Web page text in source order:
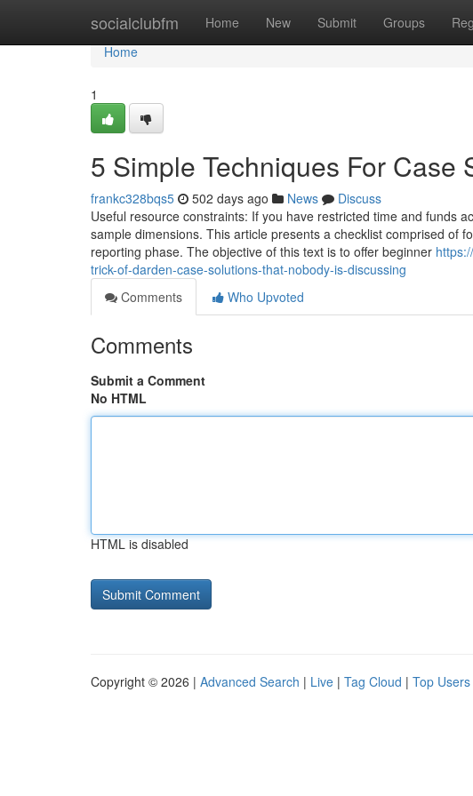
socialclubfm Home New Submit Groups
Home
Home
1
5 Simple Techniques For Case
frankc328bqs5 502 days ago News
Discuss
Useful resource constraints: If you have restricted time and funds
sample dimensions. This article presents a checklist comprised of
reporting phase. The objective of this text is to offer beginner
trick-of-darden-case-solutions-that-nobody-is-discussing
Comments
Who Upvoted
Comments
Submit a Comment
No HTML
HTML is disabled
Copyright © 2026 | Advanced Search | Live | Tag Cloud | Top Users